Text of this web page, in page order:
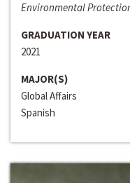
Environmental
GRADUATION YEAR
2021
MAJOR(S)
Global Affairs
Spanish